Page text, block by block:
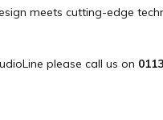
meets cutting-edge
please call us on